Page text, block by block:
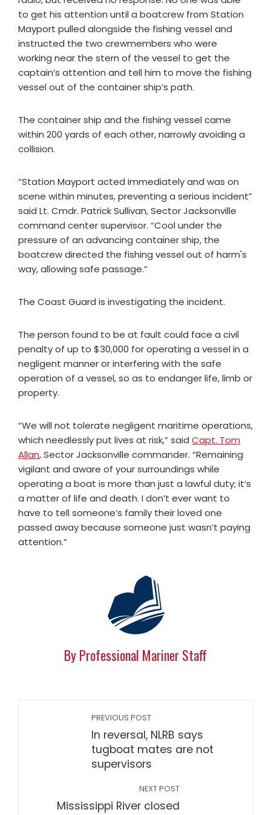
to get his attention until a boatcrew from Station
Mayport pulled alongside the fishing vessel and
instructed the two crewmembers who were
working near the stern of the vessel to get the
captain’s attention and tell him to move the fishing
vessel out of the container ship’s path.
The container ship and the fishing vessel came
within 200 yards of each other, narrowly avoiding a
collision.
“Station Mayport acted immediately and was on
scene within minutes, preventing a serious incident”
said Lt. Cmdr. Patrick Sullivan, Sector Jacksonville
command center supervisor. “Cool under the
pressure of an advancing container ship, the
boatcrew directed the fishing vessel out of harm's
way, allowing safe passage.”
The Coast Guard is investigating the incident.
The person found to be at fault could face a civil
penalty of up to $30,000 for operating a vessel in a
negligent manner or interfering with the safe
operation of a vessel, so as to endanger life, limb or
property.
“We will not tolerate negligent maritime operations,
which needlessly put lives at risk,” said Capt. Tom
Allan, Sector Jacksonville commander. “Remaining
vigilant and aware of your surroundings while
operating a boat is more than just a lawful duty; it’s
a matter of life and death. I don’t ever want to
have to tell someone’s family their loved one
passed away because someone just wasn’t paying
attention.”
By Professional Mariner Staff
PREVIOUS POST
In reversal, NLRB says
tugboat mates are not
supervisors
NEXT POST
Mississippi River closed